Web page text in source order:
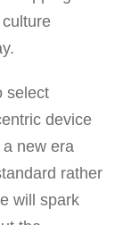
select
device
new era
rather
will spark